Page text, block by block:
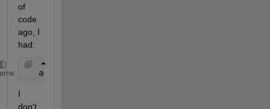
of
code
ago, I
had:
   auxiliaryData = input(
I
don't